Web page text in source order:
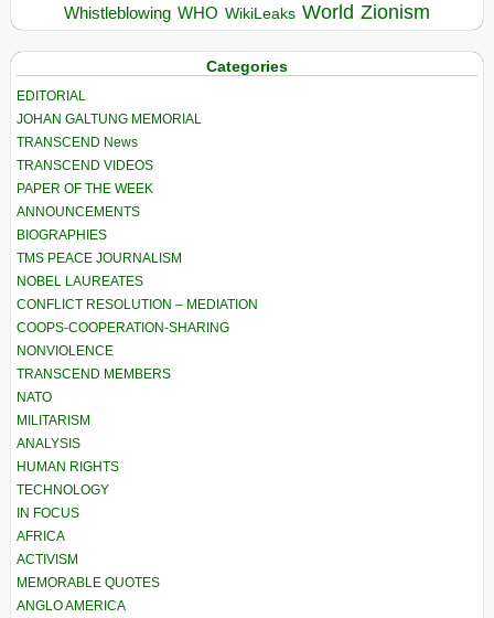
Whistleblowing WHO WikiLeaks World Zionism
Categories
EDITORIAL
JOHAN GALTUNG MEMORIAL
TRANSCEND News
TRANSCEND VIDEOS
PAPER OF THE WEEK
ANNOUNCEMENTS
BIOGRAPHIES
TMS PEACE JOURNALISM
NOBEL LAUREATES
CONFLICT RESOLUTION – MEDIATION
COOPS-COOPERATION-SHARING
NONVIOLENCE
TRANSCEND MEMBERS
NATO
MILITARISM
ANALYSIS
HUMAN RIGHTS
TECHNOLOGY
IN FOCUS
AFRICA
ACTIVISM
MEMORABLE QUOTES
ANGLO AMERICA